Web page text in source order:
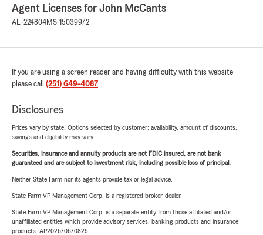
Agent Licenses for John McCants
AL-224804MS-15039972
If you are using a screen reader and having difficulty with this website
please call (251) 649-4087.
Disclosures
Prices vary by state. Options selected by customer; availability, amount of discounts,
savings and eligibility may vary.
Securities, insurance and annuity products are not FDIC insured, are not bank
guaranteed and are subject to investment risk, including possible loss of principal.
Neither State Farm nor its agents provide tax or legal advice.
State Farm VP Management Corp. is a registered broker-dealer.
State Farm VP Management Corp. is a separate entity from those affiliated and/or
unaffiliated entities which provide advisory services, banking products and insurance
products. AP2026/06/0825